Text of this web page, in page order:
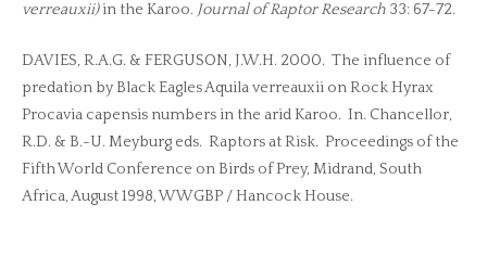
verreauxii)in the Karoo. Journal of Raptor Research 33: 67-72.
DAVIES, R.A.G. & FERGUSON, J.W.H. 2000. The influence of
predation by Black Eagles Aquila verreauxii on Rock Hyrax
Procavia capensis numbers in the arid Karoo. In. Chancellor,
R.D. & B.-U. Meyburg eds. Raptors at Risk. Proceedings of the
Fifth World Conference on Birds of Prey, Midrand, South
Africa, August 1998, WWGBP / Hancock House.